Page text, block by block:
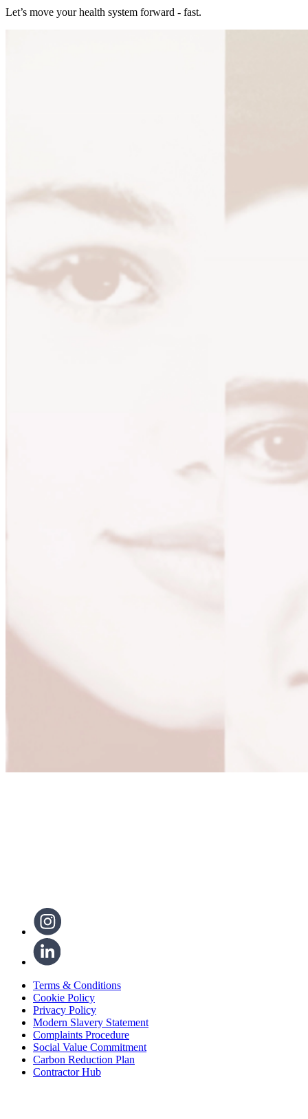
Let’s move your health system forward - fast.
Terms & Conditions
Cookie Policy
Privacy Policy
Modern Slavery Statement
Complaints Procedure
Social Value Commitment
Carbon Reduction Plan
Contractor Hub